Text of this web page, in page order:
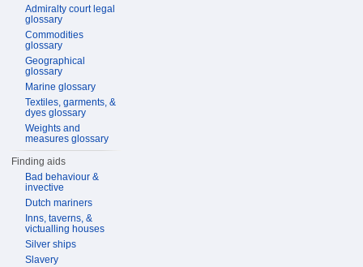
Admiralty court legal
glossary
Commodities
glossary
Geographical
glossary
Marine glossary
Textiles, garments, &
dyes glossary
Weights and
measures glossary
Finding aids
Bad behaviour &
invective
Dutch mariners
Inns, taverns, &
victualling houses
Silver ships
Slavery